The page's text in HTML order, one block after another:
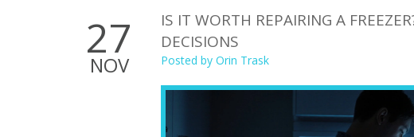
27
NOV
IS IT WORTH REPAIRING A
DECISIONS
Posted by Orin Trask